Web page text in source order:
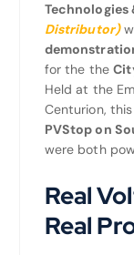
Technologies
Distributor)
for the the
Held at the
Centurion,
PVStop on
were both
Real
Real